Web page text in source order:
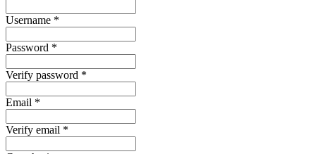
Username *
Password *
Verify password *
Email *
Verify email *